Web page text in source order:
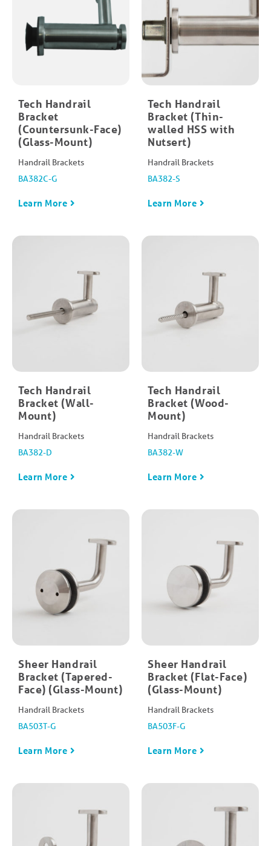
Tech Handrail
Bracket
(Countersunk-Face)
(Glass-Mount)
Handrail Brackets
BA382C-G
Learn More
Tech Handrail
Bracket (Thin-
walled HSS with
Nutsert)
Handrail Brackets
BA382-S
Learn More
Tech Handrail
Bracket (Wall-
Mount)
Handrail Brackets
BA382-D
Learn More
Tech Handrail
Bracket (Wood-
Mount)
Handrail Brackets
BA382-W
Learn More
Sheer Handrail
Bracket (Tapered-
Face) (Glass-Mount)
Handrail Brackets
BA503T-G
Learn More
Sheer Handrail
Bracket (Flat-Face)
(Glass-Mount)
Handrail Brackets
BA503F-G
Learn More